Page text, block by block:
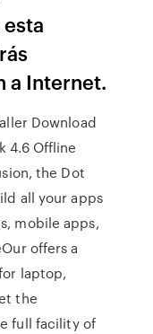
a Internet.
Download
4.6 Offline
the Dot
all your apps
mobile apps,
offers a
laptop,
the
full facility of